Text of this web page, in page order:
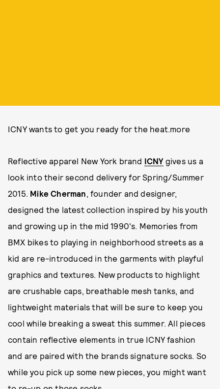
ICNY wants to get you ready for the heat.more
Reflective apparel New York brand ICNYgives us a
look into their second delivery for Spring/Summer
2015. Mike Cherman, founder and designer,
designed the latest collection inspired by his youth
and growing up in the mid 1990's. Memories from
BMX bikes to playing in neighborhood streets as a
kid are re-introduced in the garments with playful
graphics and textures. New products to highlight
are crushable caps, breathable mesh tanks, and
lightweight materials that will be sure to keep you
cool while breaking a sweat this summer. All pieces
contain reflective elements in true ICNY fashion
and are paired with the brands signature socks. So
while you pick up some new pieces, you might want